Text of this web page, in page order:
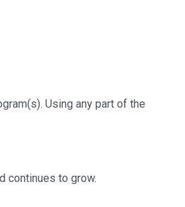
Using any part of the
continues to grow.